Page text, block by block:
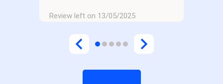
Review left on 13/05/2025